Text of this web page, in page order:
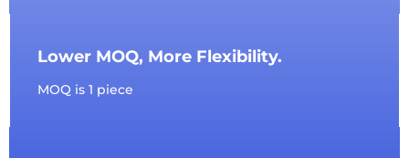
Lower MOQ, More Flexibility.
MOQ is 1 piece